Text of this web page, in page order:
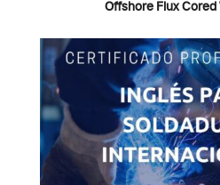
Offshore Flux Cored